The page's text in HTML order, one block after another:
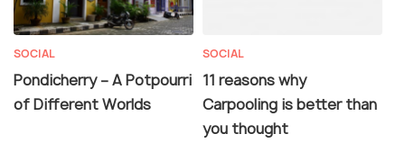
SOCIAL
Pondicherry – A Potpourri
of Different Worlds
SOCIAL
11 reasons why
Carpooling is better than
you thought